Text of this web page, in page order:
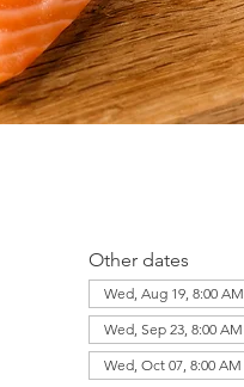
Other dates
Wed, Aug 19, 8:00 AM
Wed, Sep 23, 8:00 AM
Wed, Oct 07, 8:00 AM